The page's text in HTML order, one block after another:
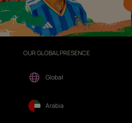
OUR GLOBAL PRESENCE
Global
Arabia